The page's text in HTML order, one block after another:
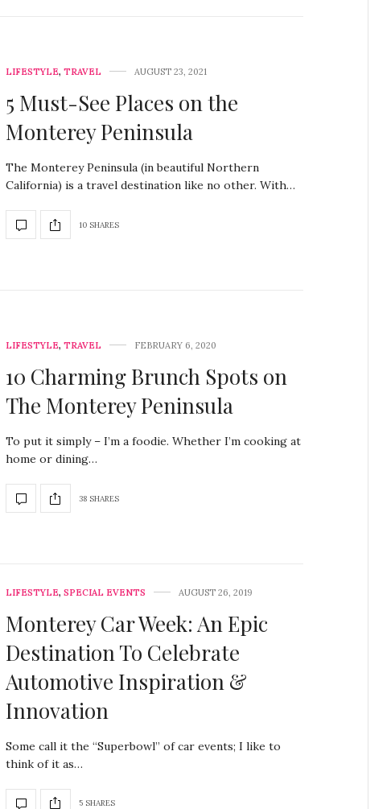
LIFESTYLE, TRAVEL AUGUST 23, 2021
5 Must-See Places on the
Monterey Peninsula
The Monterey Peninsula (in beautiful Northern
California) is a travel destination like no other. With…
10 SHARES
LIFESTYLE, TRAVEL FEBRUARY 6, 2020
10 Charming Brunch Spots on
The Monterey Peninsula
To put it simply – I’m a foodie. Whether I’m cooking at
home or dining…
38 SHARES
LIFESTYLE, SPECIAL EVENTS AUGUST 26, 2019
Monterey Car Week: An Epic
Destination To Celebrate
Automotive Inspiration &
Innovation
Some call it the “Superbowl” of car events; I like to
think of it as…
5 SHARES